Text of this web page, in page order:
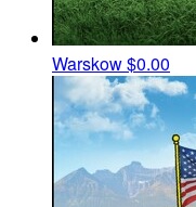
Warskow$0.00